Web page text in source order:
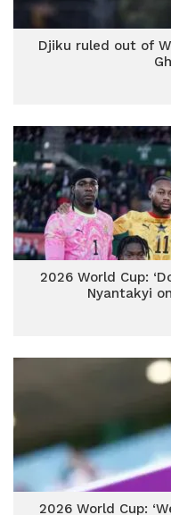
Djiku ruled out of
2026 World Cup:
Nyantakyi
2026 World Cup: